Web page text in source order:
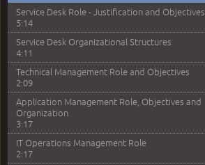
Service Desk Role - Justification and Objectives
5:14
Service Desk Organizational Structures
4:11
Technical Management Role and Objectives
2:09
Application Management Role, Objectives and
Organization
3:17
IT Operations Management Role
2:17